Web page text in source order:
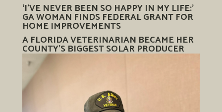
‘I’VE NEVER BEEN SO HAPPY IN MY LIFE:’
GA WOMAN FINDS FEDERAL GRANT FOR
HOME IMPROVEMENTS
A FLORIDA VETERINARIAN BECAME HER
COUNTY’S BIGGEST SOLAR PRODUCER